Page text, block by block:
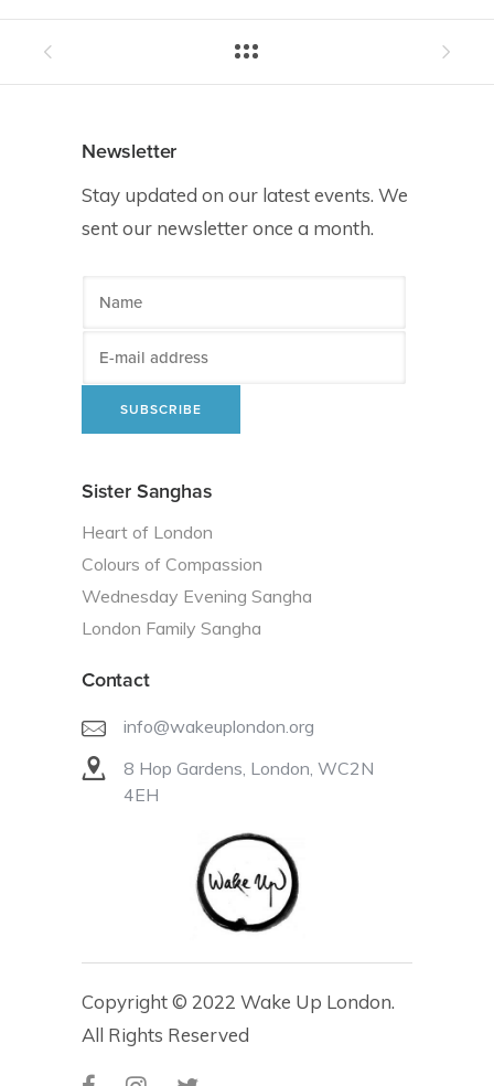
Newsletter
Stay updated on our latest events. We
sent our newsletter once a month.
Sister Sanghas
Heart of London
Colours of Compassion
Wednesday Evening Sangha
London Family Sangha
Contact
info@wakeuplondon.org
8 Hop Gardens, London, WC2N
4EH
Copyright © 2022 Wake Up London.
All Rights Reserved